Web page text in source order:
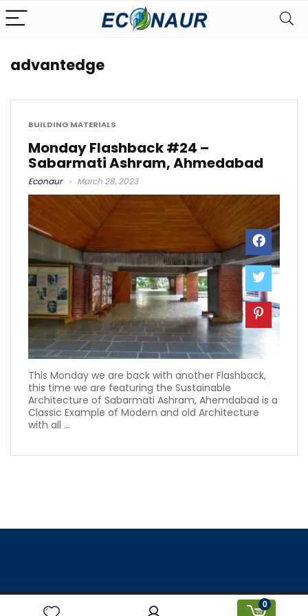
0
advantedge
BUILDING MATERIALS
Monday Flashback #24 –
Sabarmati Ashram, Ahmedabad
Econaur March 28, 2023
This Monday we are back with another Flashback,
this time we are featuring the Sustainable
Architecture of Sabarmati Ashram, Ahemdabad is a
Classic Example of Modern and old Architecture
with all ...
Designed & Created by Prakriti Sustainable Building Services